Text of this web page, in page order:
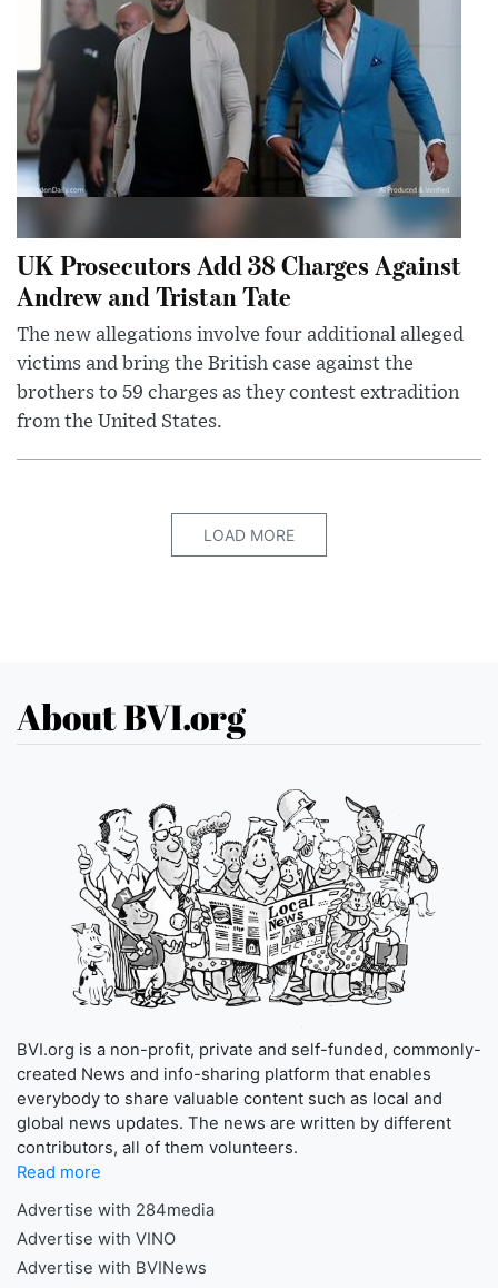
UK Prosecutors Add 38 Charges Against
Andrew and Tristan Tate
The new allegations involve four additional alleged
victims and bring the British case against the
brothers to 59 charges as they contest extradition
from the United States.
LOAD MORE
About BVI.org
BVI.org is a non-profit, private and self-funded, commonly-
created News and info-sharing platform that enables
everybody to share valuable content such as local and
global news updates. The news are written by different
contributors, all of them volunteers.
Read more
Advertise with 284media
Advertise with VINO
Advertise with BVINews